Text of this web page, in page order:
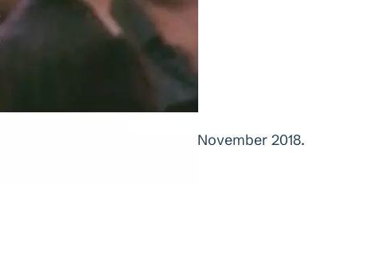
presented at Sørveiv Tech, 1. November 2018.